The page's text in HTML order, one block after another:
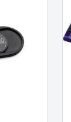
friendly Products
Magazines &